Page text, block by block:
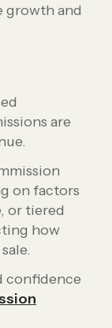
growth and
are
on factors
or tiered
how
confidence